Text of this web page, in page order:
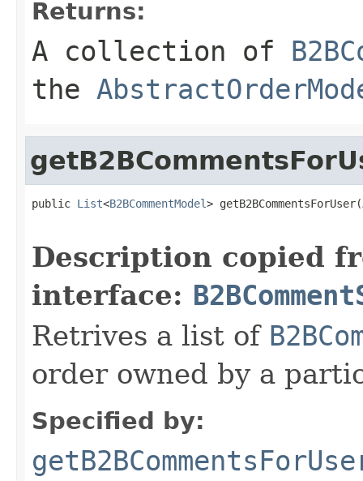
Returns:
A collection of
the
public List<B2BCommentModel> getB2BCommentsForUser(
Description copied
interface:
Retrives a list of
order owned by a
Specified by: